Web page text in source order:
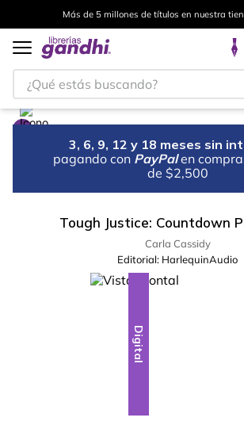
Más de 5 millones de títulos en nuestra
¿Qué estás buscando?
3, 6, 9, 12 y 18 meses sin
pagando con PayPal en
de $2,500
Tough Justice: Countdown
Carla Cassidy
Editorial: HarlequinAudio
Digital